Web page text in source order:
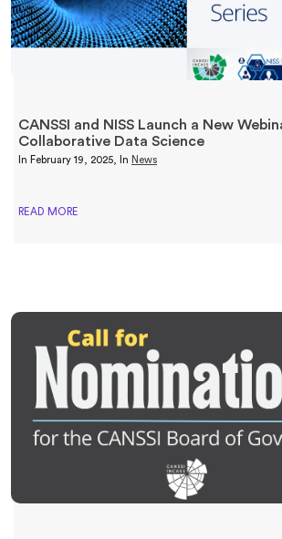
CANSSI and NISS Launch a New
Collaborative Data Science
In February 19, 2025 , In News
READ MORE